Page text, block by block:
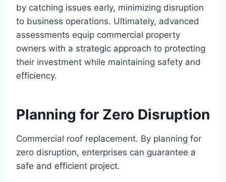
by catching issues early, minimizing disruption
to business operations. Ultimately, advanced
assessments equip commercial property
owners with a strategic approach to protecting
their investment while maintaining safety and
efficiency.
Planning for Zero Disruption
Commercial roof replacement. By planning for
zero disruption, enterprises can guarantee a
safe and efficient project.